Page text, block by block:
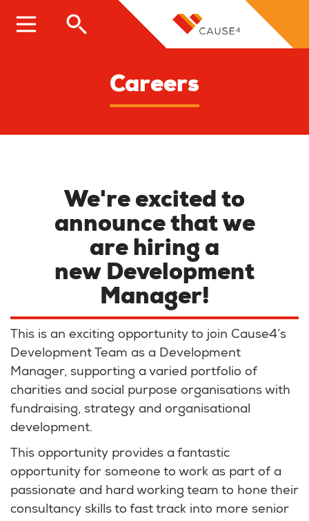
Careers
We're excited to
announce that we
are hiring a
new Development
Manager!
This is an exciting opportunity to join Cause4’s
Development Team as a Development
Manager, supporting a varied portfolio of
charities and social purpose organisations with
fundraising, strategy and organisational
development.
This opportunity provides a fantastic
opportunity for someone to work as part of a
passionate and hard working team to hone their
consultancy skills to fast track into more senior